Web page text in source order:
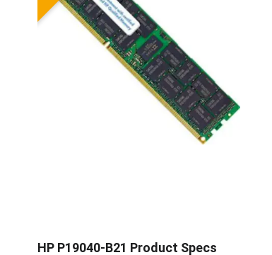
HP P19040-B21 Product Specs